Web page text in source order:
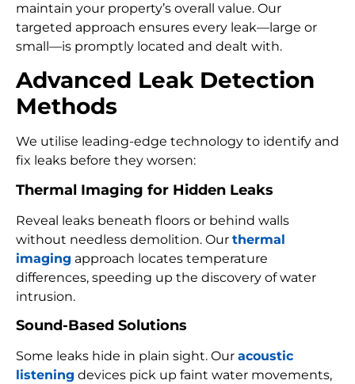
maintain your property’s overall value. Our
targeted approach ensures every leak—large or
small—is promptly located and dealt with.
Advanced Leak Detection
Methods
We utilise leading-edge technology to identify and
fix leaks before they worsen:
Thermal Imaging for Hidden Leaks
Reveal leaks beneath floors or behind walls
without needless demolition. Our thermal
imaging approach locates temperature
differences, speeding up the discovery of water
intrusion.
Sound-Based Solutions
Some leaks hide in plain sight. Our acoustic
listening devices pick up faint water movements,